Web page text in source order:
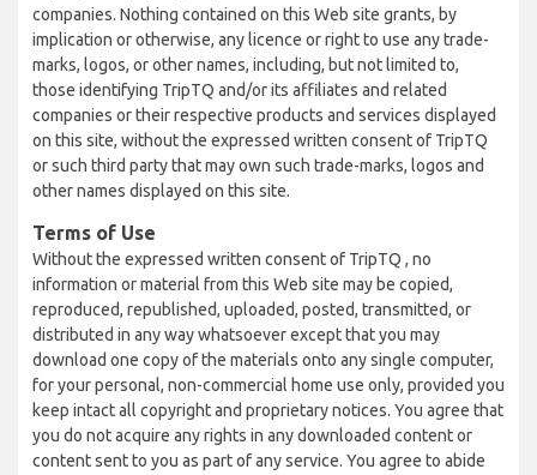
companies. Nothing contained on this Web site grants, by
implication or otherwise, any licence or right to use any trade-
marks, logos, or other names, including, but not limited to,
those identifying TripTQ and/or its affiliates and related
companies or their respective products and services displayed
on this site, without the expressed written consent of TripTQ
or such third party that may own such trade-marks, logos and
other names displayed on this site.
Terms of Use
Without the expressed written consent of TripTQ , no
information or material from this Web site may be copied,
reproduced, republished, uploaded, posted, transmitted, or
distributed in any way whatsoever except that you may
download one copy of the materials onto any single computer,
for your personal, non-commercial home use only, provided you
keep intact all copyright and proprietary notices. You agree that
you do not acquire any rights in any downloaded content or
content sent to you as part of any service. You agree to abide